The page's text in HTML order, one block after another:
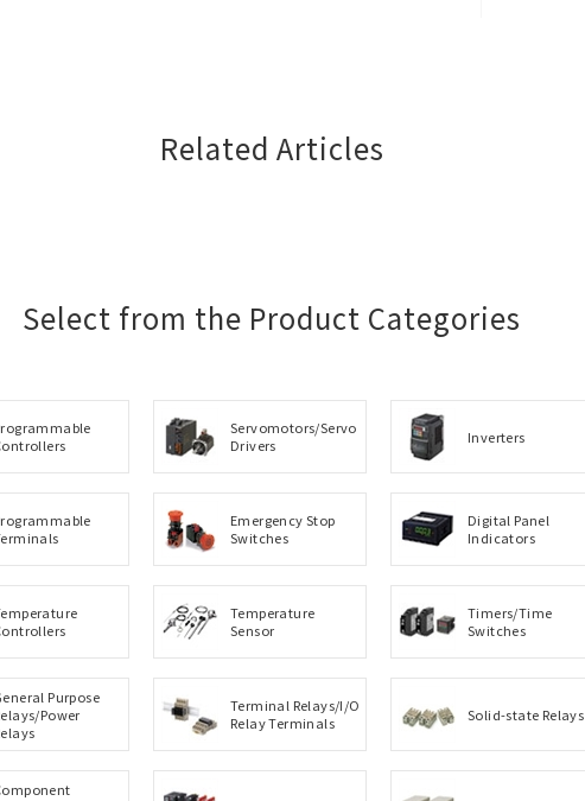
Related Articles
Select from the Product Categories
Servomotors/Servo
Drivers
Inverters
Emergency Stop
Switches
Digital Panel
Indicators
Temperature
Sensor
Timers/Time
Switches
Purpose
Power
Terminal Relays/I/O
Relay Terminals
Solid-state Relays